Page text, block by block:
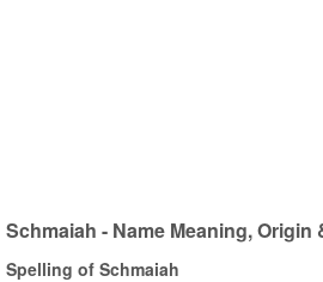
Schmaiah - Name Meaning, Origin
Spelling of Schmaiah